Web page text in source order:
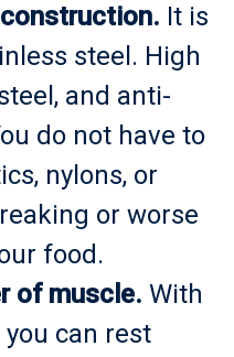
It is
steel. High
and anti-
do not have to
nylons, or
or worse
food.
of muscle. With
can rest